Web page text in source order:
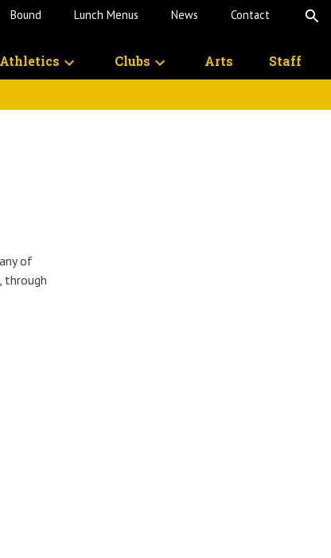
Bound Lunch Menus News Contact
Athletics Clubs Arts Staff
of
through